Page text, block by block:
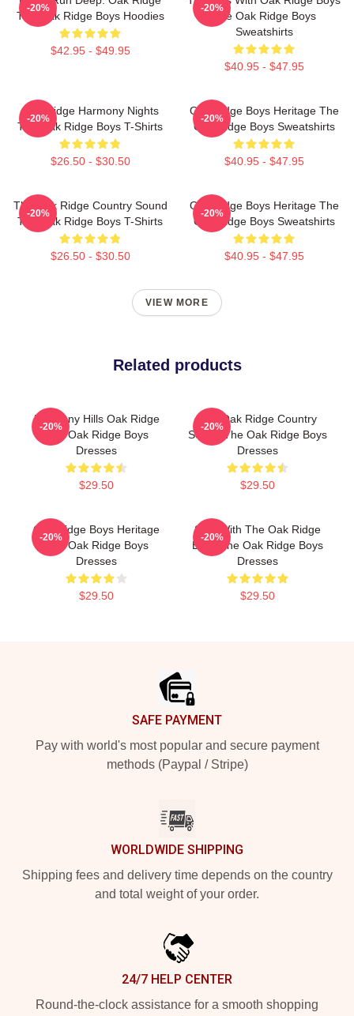
The Oak Ridge Boys Hoodies
$42.95 - $49.95
-20%
The Oak Ridge Boys
Sweatshirts
$40.95 - $47.95
-20%
Oak Ridge Harmony Nights
The Oak Ridge Boys T-Shirts
$26.50 - $30.50
-20%
Oak Ridge Boys Heritage The
Oak Ridge Boys Sweatshirts
$40.95 - $47.95
-20%
The Oak Ridge Country Sound
The Oak Ridge Boys T-Shirts
$26.50 - $30.50
-20%
Oak Ridge Boys Heritage The
Oak Ridge Boys Sweatshirts
$40.95 - $47.95
-20%
VIEW MORE
Related products
Harmony Hills Oak Ridge
The Oak Ridge Boys
Dresses
$29.50
-20%
The Oak Ridge Country
Sound The Oak Ridge Boys
Dresses
$29.50
-20%
Oak Ridge Boys Heritage
The Oak Ridge Boys
Dresses
$29.50
-20%
Sing With The Oak Ridge
Boys The Oak Ridge Boys
Dresses
$29.50
-20%
SAFE PAYMENT
Pay with world's most popular and secure payment
methods (Paypal / Stripe)
WORLDWIDE SHIPPING
Shipping fees and delivery time depends on the country
and total weight of your order.
24/7 HELP CENTER
Round-the-clock assistance for a smooth shopping